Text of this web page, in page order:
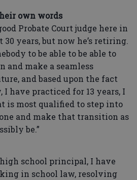
own words
Probate Court judge here in
years, but now he’s retiring.
to be able to be able to
and make a seamless
and based upon the fact
have practiced for 13 years, I
is most qualified to step into
and make that transition as
be.”
school principal, I have
in school law, resolving